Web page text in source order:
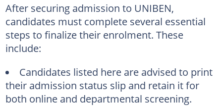
After securing admission to UNIBEN,
candidates must complete several essential
steps to finalize their enrolment. These
include:
Candidates listed here are advised to print
their admission status slip and retain it for
both online and departmental screening.